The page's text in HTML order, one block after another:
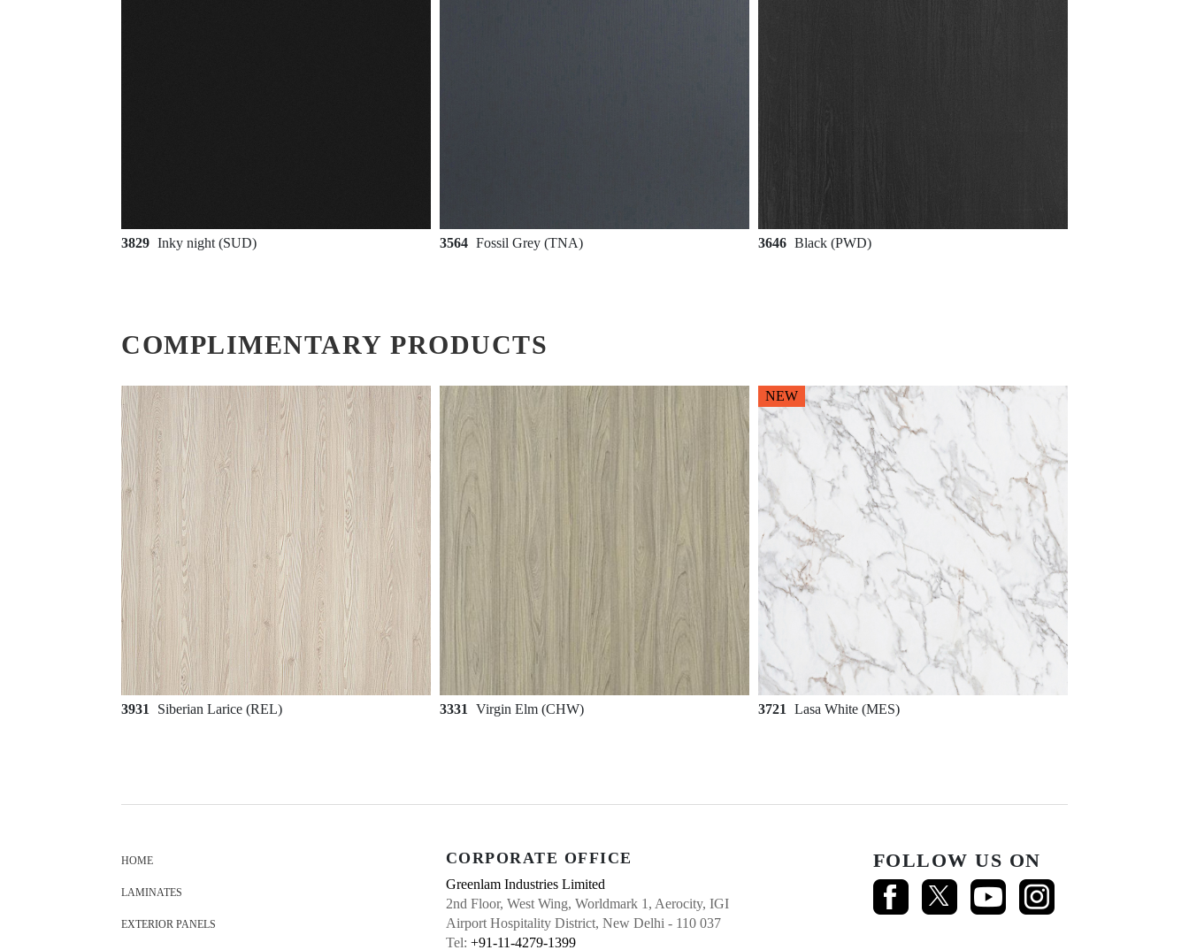
3829 Inky night (SUD) 3564 Fossil Grey (TNA) 3646 Black (PWD)
COMPLIMENTARY PRODUCTS
3931 Siberian Larice (REL) 3331 Virgin Elm (CHW) 3721 Lasa White (MES)
NEW
HOME
LAMINATES
EXTERIOR PANELS
CORPORATE OFFICE
Greenlam Industries Limited
2nd Floor, West Wing, Worldmark 1, Aerocity, IGI
Airport Hospitality District, New Delhi - 110 037
Tel: +91-11-4279-1399
FOLLOW US ON